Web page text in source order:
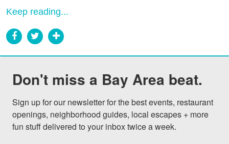
Keep reading...
Don't miss a Bay Area beat.
Sign up for our newsletter for the best events, restaurant
openings, neighborhood guides, local escapes + more
fun stuff delivered to your inbox twice a week.